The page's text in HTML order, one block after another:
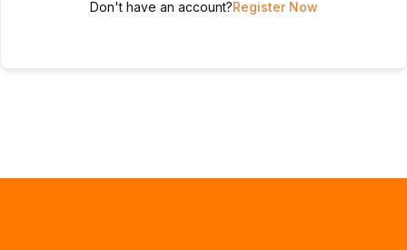
Don't have an account?Register Now